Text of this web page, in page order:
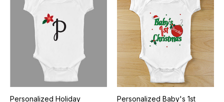
Personalized Holiday Personalized Baby's 1st